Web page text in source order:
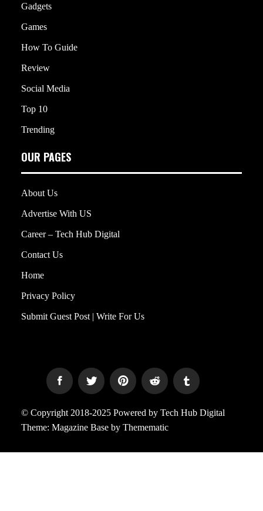
Gadgets
Games
How To Guide
Review
Social Media
Top 10
Trending
OUR PAGES
About Us
Advertise With US
Career – Tech Hub Digital
Contact Us
Home
Privacy Policy
Submit Guest Post | Write For Us
© Copyright 2018-2025 Powered by Tech Hub Digital
Theme: Magazine Base by Themematic